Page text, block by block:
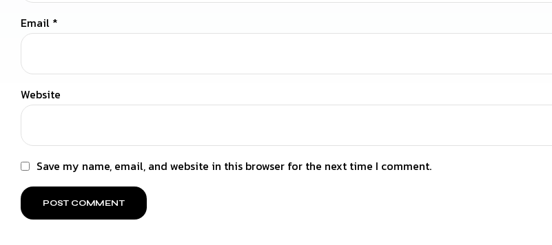
Email *
Website
Save my name, email, and website in this browser for the next time I comment.